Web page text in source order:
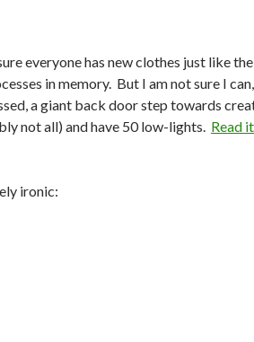
everyone has new clothes just like the
in memory. But I am not sure I
a giant back door step towards
not all) and have 50 low-lights. Read
ironic: